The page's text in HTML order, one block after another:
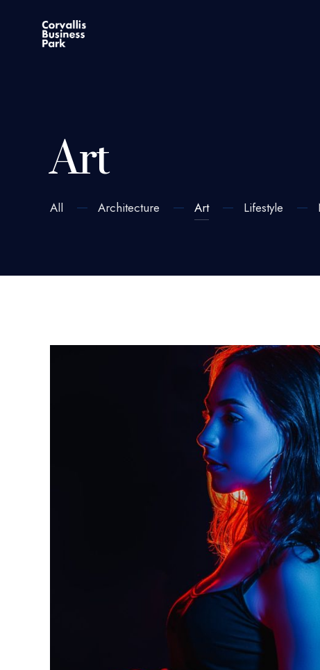
Art
All Architecture Art Lifestyle